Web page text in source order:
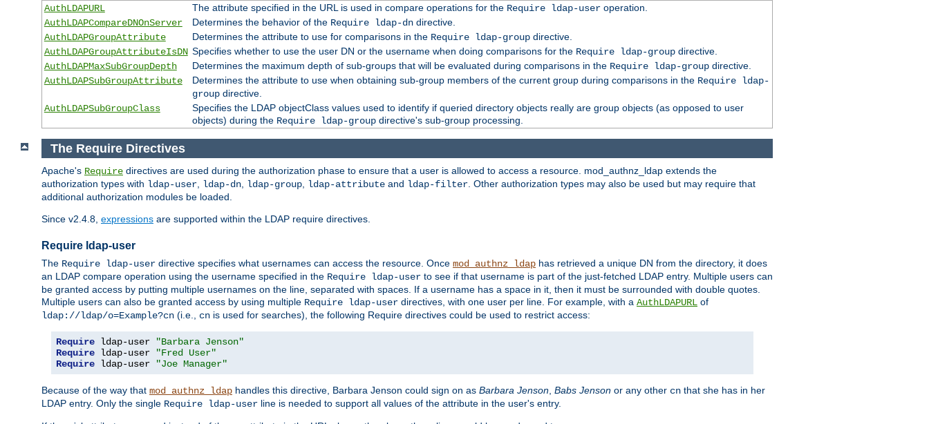
AuthLDAPURL The attribute specified in the URL is used in compare operations for the Require ldap-useroperation.
AuthLDAPCompareDNOnServer
Determines the behavior of the Require ldap-dndirective.
AuthLDAPGroupAttribute
Determines the attribute to use for comparisons in the Require ldap-groupdirective.
AuthLDAPGroupAttributeIsDN Specifies whether to use the user DN or the username when doing comparisons for the Require ldap-groupdirective.
AuthLDAPMaxSubGroupDepth
Determines the maximum depth of sub-groups that will be evaluated during comparisons in the Require ldap-groupdirective.
AuthLDAPSubGroupAttribute
Determines the attribute to use when obtaining sub-group members of the current group during comparisons in the Require ldap-
groupdirective.
AuthLDAPSubGroupClass
Specifies the LDAP objectClass values used to identify if queried directory objects really are group objects (as opposed to user
objects) during the Require ldap-groupdirective's sub-group processing.
The Require Directives
Apache's Require directives are used during the authorization phase to ensure that a user is allowed to access a resource. mod_authnz_ldap extends the
authorization types with ldap-user, ldap-dn, ldap-group, ldap-attribute and ldap-filter. Other authorization types may also be used but may require that
additional authorization modules be loaded.
Since v2.4.8, expressions are supported within the LDAP require directives.
Require ldap-user
The Require ldap-user directive specifies what usernames can access the resource. Once mod_authnz_ldap has retrieved a unique DN from the directory, it does
an LDAP compare operation using the username specified in the Require ldap-user to see if that username is part of the just-fetched LDAP entry. Multiple users can
be granted access by putting multiple usernames on the line, separated with spaces. If a username has a space in it, then it must be surrounded with double quotes.
Multiple users can also be granted access by using multiple Require ldap-user directives, with one user per line. For example, with a AuthLDAPURL of
ldap://ldap/o=Example?cn (i.e., cn is used for searches), the following Require directives could be used to restrict access:
Require ldap-user
"Barbara Jenson"
Require ldap-user
"Fred User"
Require ldap-user "Joe Manager"
Because of the way that mod_authnz_ldap handles this directive, Barbara Jenson could sign on as Barbara Jenson Babs Jenson or any other cn that she has in her
LDAP entry. Only the single Require ldap-user line is needed to support all values of the attribute in the user's entry.